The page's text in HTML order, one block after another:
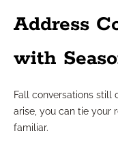
Address
with
Fall conversations still
arise, you can tie your
familiar.